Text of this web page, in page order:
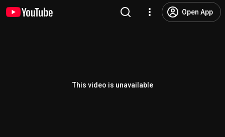
Open App
This video is unavailable